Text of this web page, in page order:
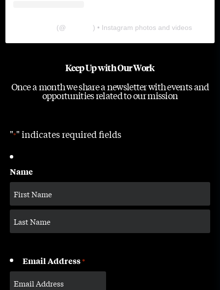
(@ ) • Instagram photos and videos
Keep Up with Our Work
Once a month we share a newsletter with events and
opportunities related to our mission
"*" indicates required fields
Name
Email Address*